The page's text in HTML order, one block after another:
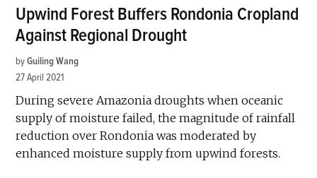
Upwind Forest Buffers Rondonia Cropland
Against Regional Drought
by Guiling Wang
27 April 2021
During severe Amazonia droughts when oceanic
supply of moisture failed, the magnitude of rainfall
reduction over Rondonia was moderated by
enhanced moisture supply from upwind forests.